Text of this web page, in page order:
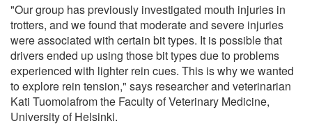
"Our group has previously investigated mouth injuries in
trotters, and we found that moderate and severe injuries
were associated with certain bit types. It is possible that
drivers ended up using those bit types due to problems
experienced with lighter rein cues. This is why we wanted
to explore rein tension," says researcher and veterinarian
Kati Tuomolafrom the Faculty of Veterinary Medicine,
University of Helsinki.